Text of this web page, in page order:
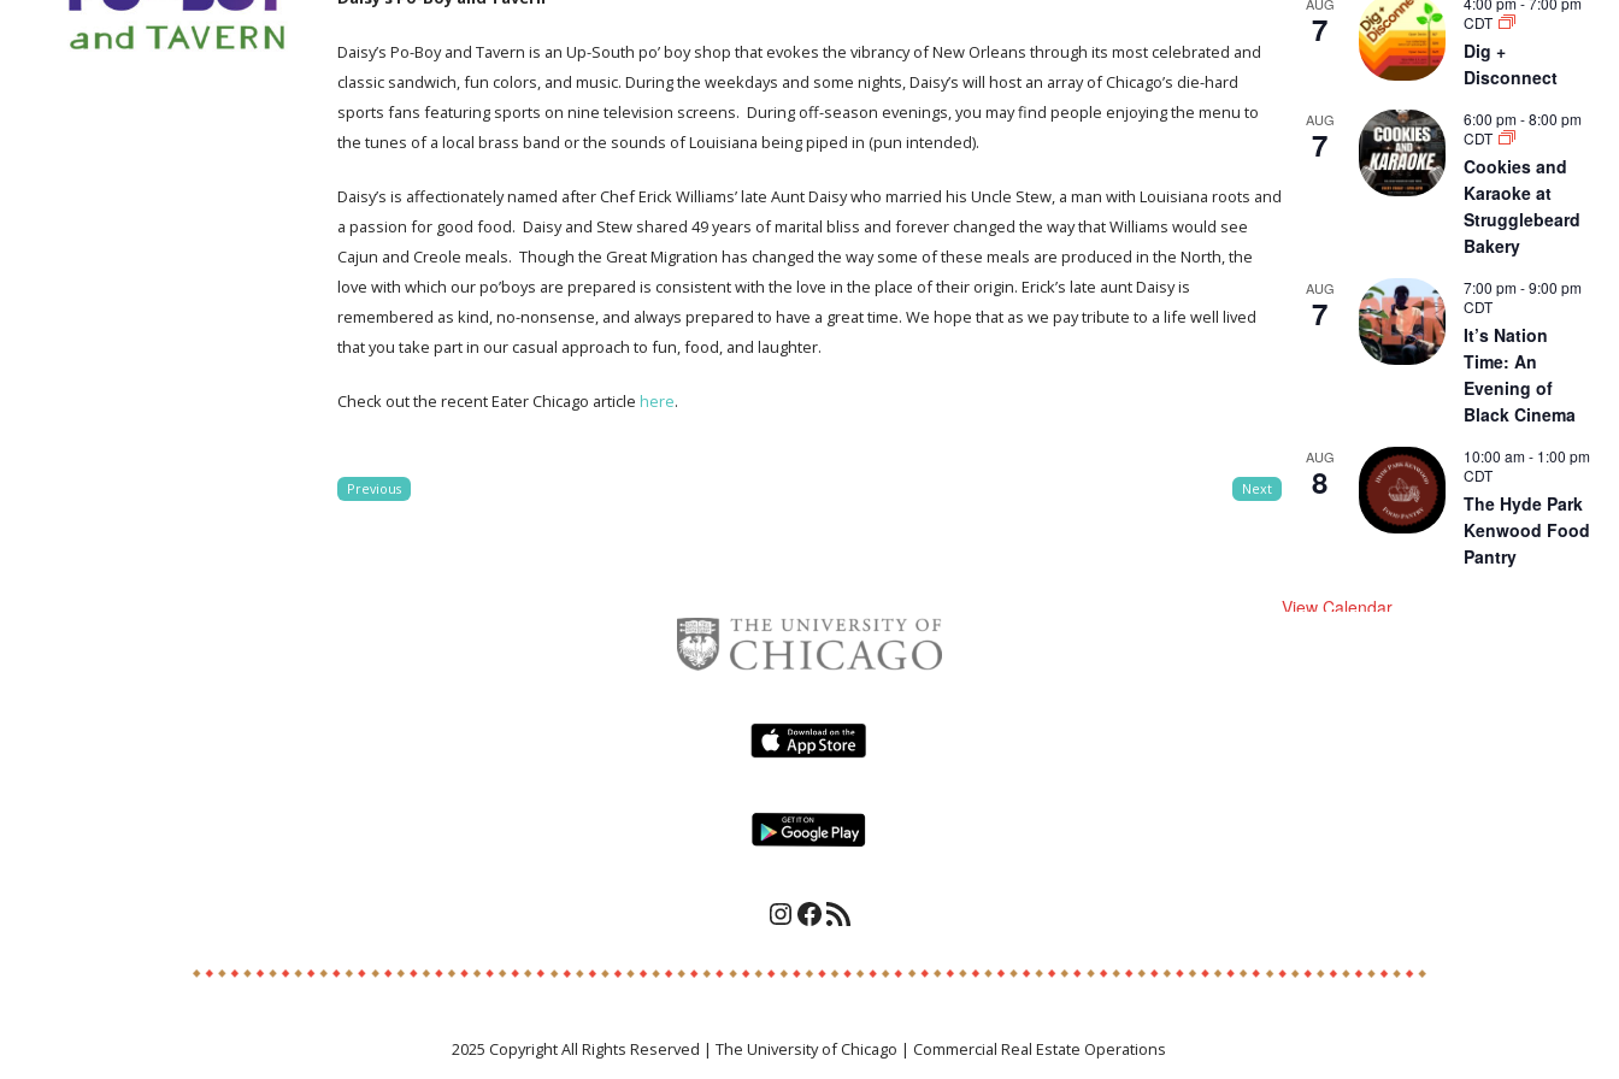
Daisy’s Po-Boy and Tavern is an Up-South po’ boy shop that evokes the vibrancy of New Orleans through its most celebrated and
classic sandwich, fun colors, and music. During the weekdays and some nights, Daisy’s will host an array of Chicago’s die-hard
sports fans featuring sports on nine television screens. During off-season evenings, you may find people enjoying the menu to
the tunes of a local brass band or the sounds of Louisiana being piped in (pun intended).
Daisy’s is affectionately named after Chef Erick Williams’ late Aunt Daisy who married his Uncle Stew, a man with Louisiana roots and
a passion for good food. Daisy and Stew shared 49 years of marital bliss and forever changed the way that Williams would see
Cajun and Creole meals. Though the Great Migration has changed the way some of these meals are produced in the North, the
love with which our po’boys are prepared is consistent with the love in the place of their origin. Erick’s late aunt Daisy is
remembered as kind, no-nonsense, and always prepared to have a great time. We hope that as we pay tribute to a life well lived
that you take part in our casual approach to fun, food, and laughter.
Check out the recent Eater Chicago article here.
Previous Next
7
CDT
Dig +
Disconnect
AUG
7
6:00 pm-8:00 pm
CDT
Cookies and
Karaoke at
Strugglebeard
Bakery
AUG
7
7:00 pm-9:00 pm
CDT
It’s Nation
Time: An
Evening of
Black Cinema
AUG
8
10:00 am- 1:00 pm
CDT
The Hyde Park
Kenwood Food
Pantry
View Calendar
Instagram
Facebook
RSS Feed
2025 Copyright All Rights Reserved | The University of Chicago | Commercial Real Estate Operations